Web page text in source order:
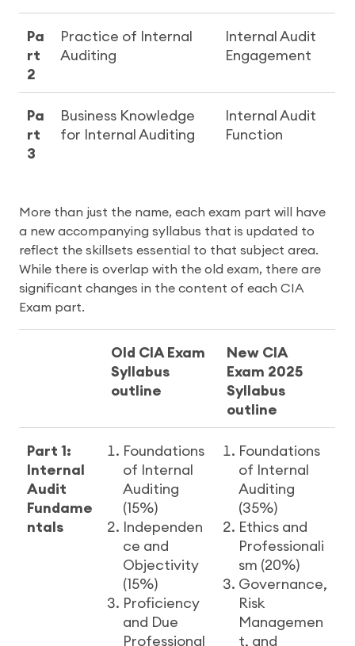
Pa
rt
2
Practice of Internal
Auditing
Internal Audit
Engagement
Pa
rt
3
Business Knowledge
for Internal Auditing
Internal Audit
Function
More than just the name, each exam part will have
a new accompanying syllabus that is updated to
reflect the skillsets essential to that subject area.
While there is overlap with the old exam, there are
significant changes in the content of each CIA
Exam part.
Old CIA Exam
Syllabus
outline
New CIA
Exam 2025
Syllabus
outline
Part 1:
Internal
Audit
Fundame
ntals
Foundations
of Internal
Auditing
(15%)
Independen
ce and
Objectivity
(15%)
Proficiency
and Due
Professional
Foundations
of Internal
Auditing
(35%)
Ethics and
Professionali
sm (20%)
Governance,
Risk
Managemen
t, and